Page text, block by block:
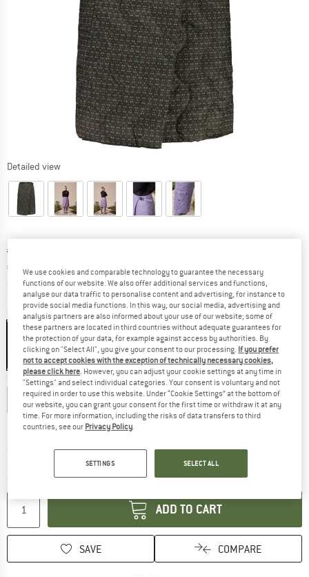
Detailed view
Original price :
€Price:
€ 53,98 incl. VAT
plus Shipping costsInfo on shipping costs. Opens an information box
Colour:Alpine Woods Leaf
60%
Size:S
XS S M L XL
Size chart
Delivery time: 2-4 working daysThe link opens an information box which
Only 1 left in stock!
ADD TO CART
SAVE COMPARE
We use cookies and comparable technology to guarantee the necessary
functions of our website. We also offer additional services and functions,
analyse our data traffic to personalise content and advertising, for instance to
provide social media functions. In this way, our social media, advertising and
analysis partners are also informed about your use of our website; some of
these partners are located in third countries without adequate guarantees for
the protection of your data, for example against access by authorities. By
clicking on "Select All", you give your consent to our processing. If you prefer
not to accept cookies with the exception of technically necessary cookies,
please click here . However, you can adjust your cookie settings at any time in
"Settings" and select individual categories. Your consent is voluntary and not
required in order to use this website. Under “Cookie Settings” at the bottom of
our website, you can grant your consent for the first time or withdraw it at any
time. For more information, including the risks of data transfers to third
countries, see our Privacy Policy
SETTINGS SELECT ALL